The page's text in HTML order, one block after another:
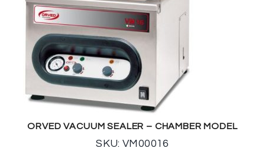
ORVED VACUUM SEALER – CHAMBER MODEL
SKU: VM00016